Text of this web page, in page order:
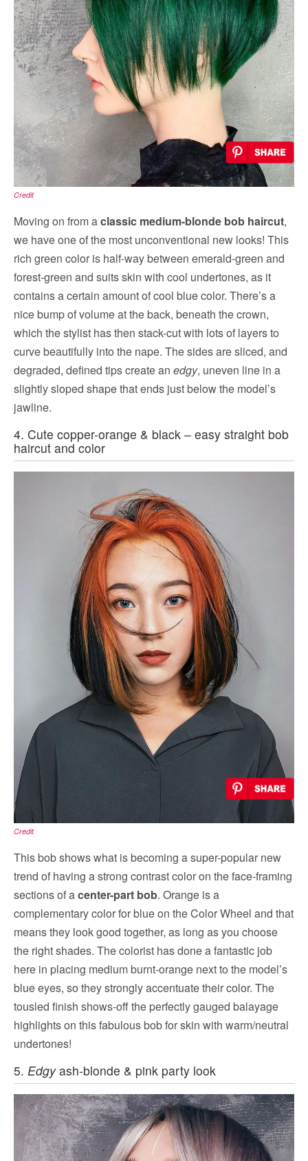
Credit
Moving on from aclassic medium-blonde bob haircut,
we have one of the most unconventional new looks! This
rich green color is half-way between emerald-green and
forest-green and suits skin with cool undertones, as it
contains a certain amount of cool blue color. There’s a
nice bump of volume at the back, beneath the crown,
which the stylist has then stack-cut with lots of layers to
curve beautifully into the nape. The sides are sliced, and
degraded, defined tips create an edgy, uneven line in a
slightly sloped shape that ends just below the model’s
jawline.
4. Cute copper-orange & black – easy straight bob
haircut and color
Credit
This bob shows what is becoming a super-popular new
trend of having a strong contrast color on the face-framing
sections of acenter-part bob. Orange is a
complementary color for blue on the Color Wheel and that
means they look good together, as long as you choose
the right shades. The colorist has done a fantastic job
here in placing medium burnt-orange next to the model’s
blue eyes, so they strongly accentuate their color. The
tousled finish shows-off the perfectly gauged balayage
highlights on this fabulous bob for skin with warm/neutral
undertones!
5. Edgyash-blonde & pink party look